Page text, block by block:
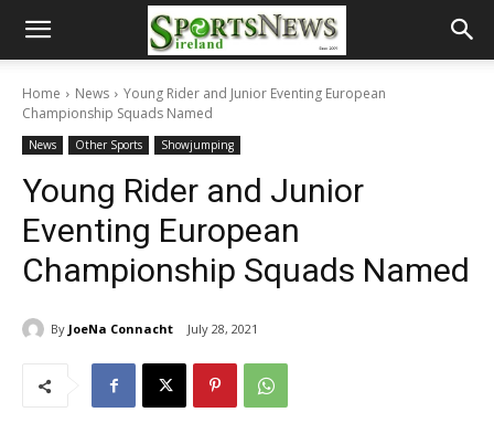
Home News
Young Rider and Junior Eventing European
Championship Squads Named
News Other Sports Showjumping
Young Rider and Junior
Eventing European
Championship Squads Named
By JoeNa Connacht July 28, 2021